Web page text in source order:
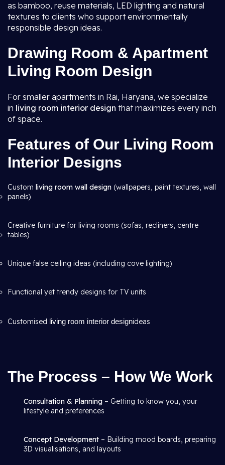
as bamboo, reuse materials, LED lighting and natural
textures to clients who support environmentally
responsible design ideas.
Drawing Room & Apartment
Living Room Design
For smaller apartments in Rai, Haryana, we specialize
in living room interior design that maximizes every inch
of space.
Features of Our Living Room
Interior Designs
Custom living room wall design (wallpapers, paint textures, wall
panels)
Creative furniture for living rooms (sofas, recliners, centre
tables)
Unique false ceiling ideas (including cove lighting)
Functional yet trendy designs for TV units
Customised living room interior designideas
The Process – How We Work
Consultation & Planning – Getting to know you, your
lifestyle and preferences
Concept Development – Building mood boards, preparing
3D visualisations, and layouts